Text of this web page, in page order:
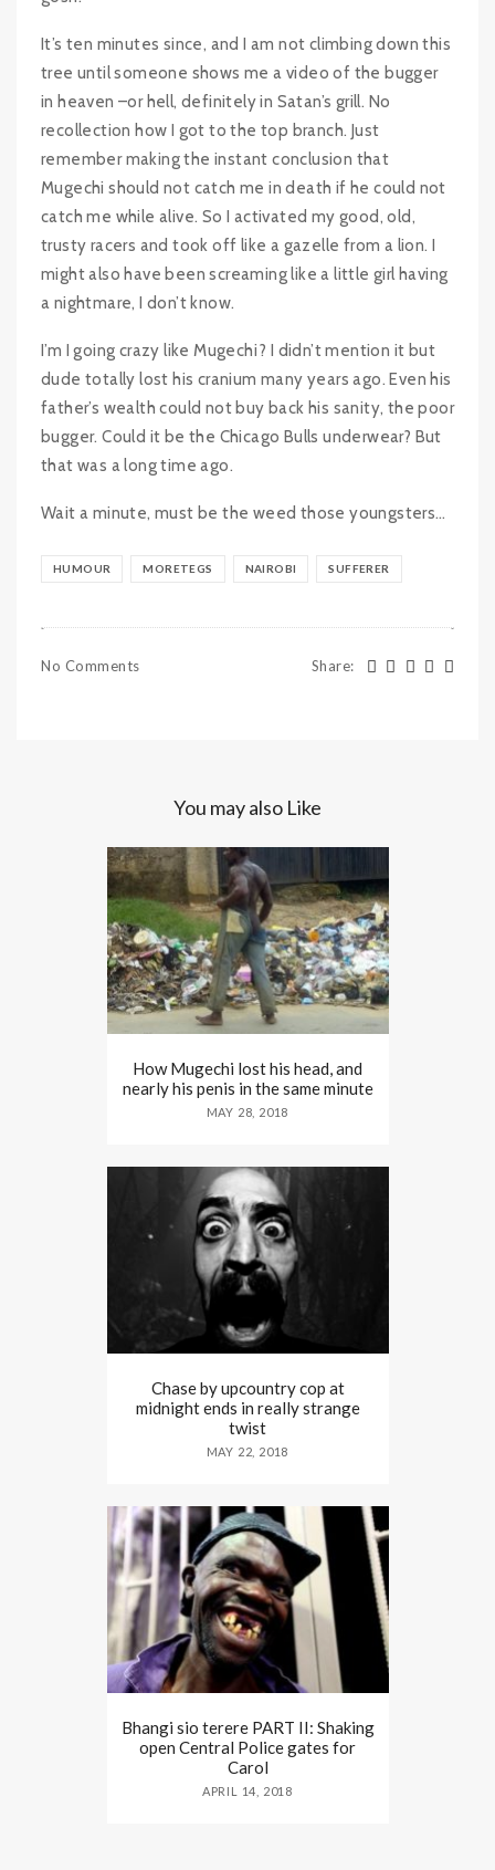
It’s ten minutes since, and I am not climbing down this
tree until someone shows me a video of the bugger
in heaven –or hell, definitely in Satan’s grill. No
recollection how I got to the top branch. Just
remember making the instant conclusion that
Mugechi should not catch me in death if he could not
catch me while alive. So I activated my good, old,
trusty racers and took off like a gazelle from a lion. I
might also have been screaming like a little girl having
a nightmare, I don’t know.
I’m I going crazy like Mugechi? I didn’t mention it but
dude totally lost his cranium many years ago. Even his
father’s wealth could not buy back his sanity, the poor
bugger. Could it be the Chicago Bulls underwear? But
that was a long time ago.
Wait a minute, must be the weed those youngsters…
HUMOUR MORETEGS NAIROBI SUFFERER
No Comments Share:
You may also Like
How Mugechi lost his head, and
nearly his penis in the same minute
MAY 28, 2018
Chase by upcountry cop at
midnight ends in really strange
twist
MAY 22, 2018
Bhangi sio terere PART II: Shaking
open Central Police gates for
Carol
APRIL 14, 2018